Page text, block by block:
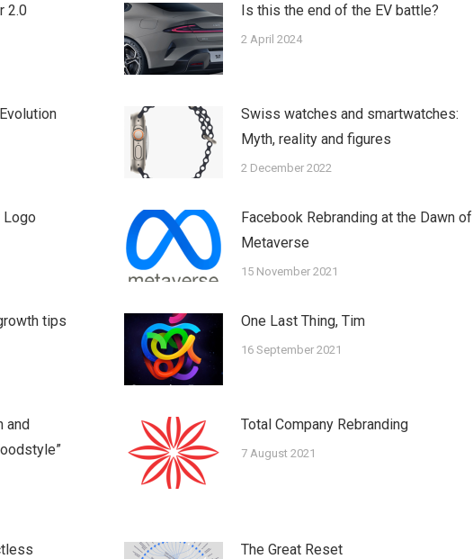
2.0 Is this the end of the EV battle?
2 April 2024
Swiss watches and smartwatches:
Myth, reality and figures
2 December 2022
Logo
Facebook Rebranding at the Dawn of
Metaverse
15 November 2021
tips One Last Thing, Tim
16 September 2021
and
Total Company Rebranding
7 August 2021
The Great Reset